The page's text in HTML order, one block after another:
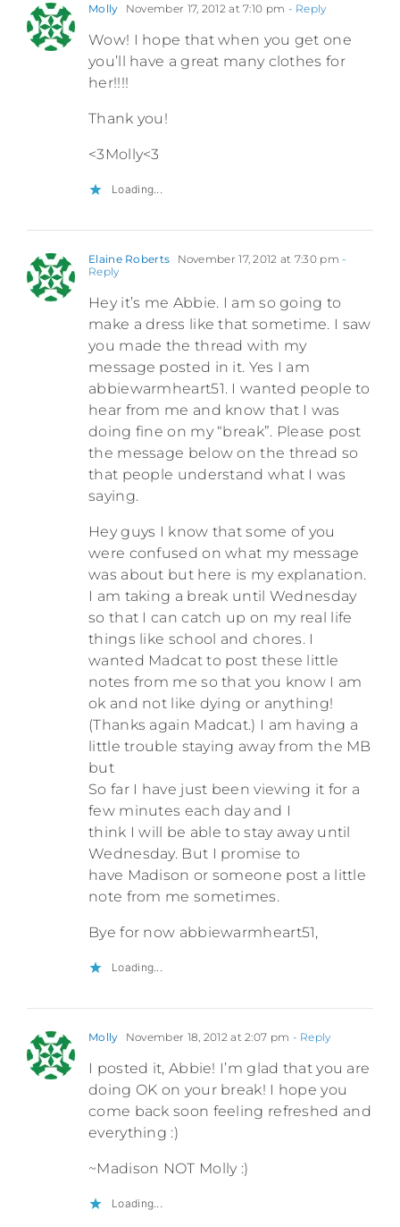
Molly November 17, 2012 at 7:10 pm - Reply
Wow! I hope that when you get one
you’ll have a great many clothes for
her!!!!
Thank you!
<3Molly<3
Loading...
Elaine Roberts November 17, 2012 at 7:30 pm -
Reply
Hey it’s me Abbie. I am so going to
make a dress like that sometime. I saw
you made the thread with my
message posted in it. Yes I am
abbiewarmheart51. I wanted people to
hear from me and know that I was
doing fine on my “break”. Please post
the message below on the thread so
that people understand what I was
saying.
Hey guys I know that some of you
were confused on what my message
was about but here is my explanation.
I am taking a break until Wednesday
so that I can catch up on my real life
things like school and chores. I
wanted Madcat to post these little
notes from me so that you know I am
ok and not like dying or anything!
(Thanks again Madcat.) I am having a
little trouble staying away from the MB
but
So far I have just been viewing it for a
few minutes each day and I
think I will be able to stay away until
Wednesday. But I promise to
have Madison or someone post a little
note from me sometimes.
Bye for now abbiewarmheart51,
Loading...
Molly November 18, 2012 at 2:07 pm - Reply
I posted it, Abbie! I’m glad that you are
doing OK on your break! I hope you
come back soon feeling refreshed and
everything :)
~Madison NOT Molly :)
Loading...